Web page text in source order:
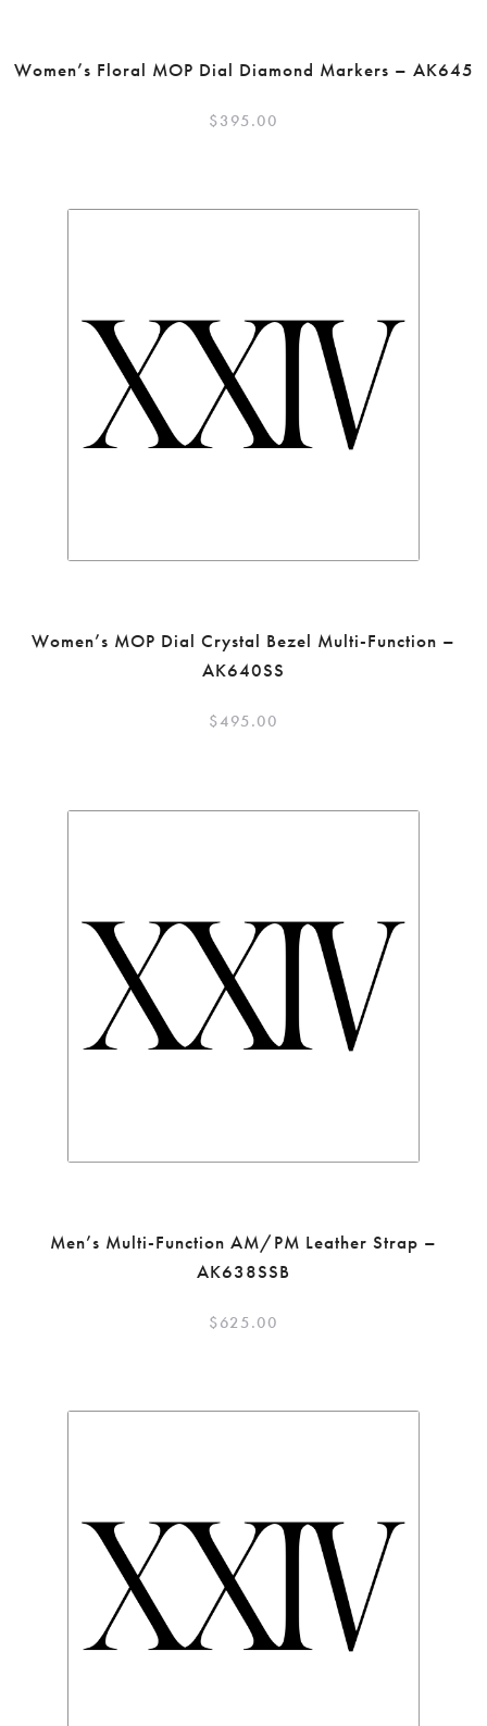
Women’s Floral MOP Dial Diamond Markers – AK645
$395.00
Women’s MOP Dial Crystal Bezel Multi-Function –
AK640SS
$495.00
Men’s Multi-Function AM/PM Leather Strap –
AK638SSB
$625.00